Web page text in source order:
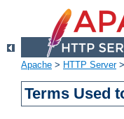
Apache > HTTP Server>
Terms Used